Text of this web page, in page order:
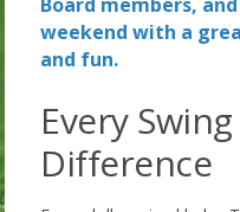
weekend with a
and fun.
Every
Difference